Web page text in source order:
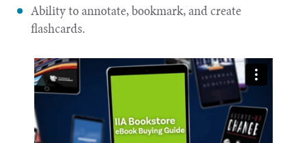
Ability to annotate, bookmark, and create
flashcards.